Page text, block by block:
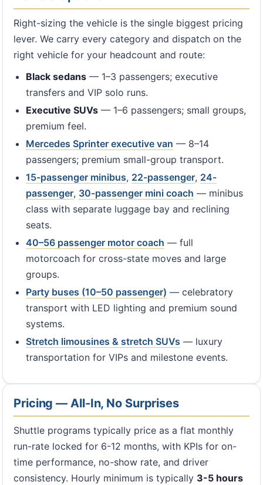
Right-sizing the vehicle is the single biggest pricing
lever. We carry every category and dispatch on the
right vehicle for your headcount and route:
Black sedans— 1–3 passengers; executive
transfers and VIP solo runs.
Executive SUVs— 1–6 passengers; small groups,
premium feel.
Mercedes Sprinter executive van — 8–14
passengers; premium small-group transport.
15-passenger minibus, 22-passenger, 24-
passenger, 30-passenger mini coach — minibus
class with separate luggage bay and reclining
seats.
40–56 passenger motor coach — full
motorcoach for cross-state moves and large
groups.
Party buses (10–50 passenger) — celebratory
transport with LED lighting and premium sound
systems.
Stretch limousines & stretch SUVs — luxury
transportation for VIPs and milestone events.
Pricing — All-In, No Surprises
Shuttle programs typically price as a flat monthly
run-rate locked for 6-12 months, with KPIs for on-
time performance, no-show rate, and driver
consistency. Hourly minimum is typically 3-5 hours